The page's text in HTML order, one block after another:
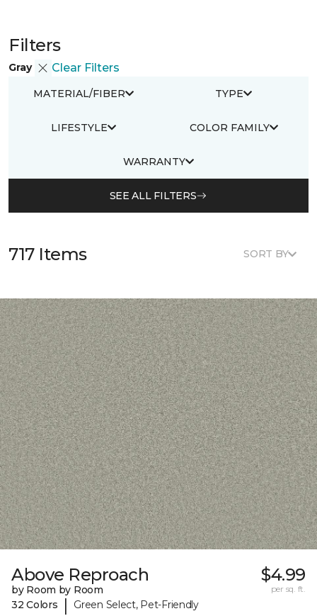
Filters
Gray Clear Filters
MATERIAL/FIBER TYPE
LIFESTYLE COLOR FAMILY
WARRANTY
SEE ALL FILTERS
717 Items SORT BY
Above Reproach
by Room by Room
32 Colors
| Green Select, Pet-Friendly
$4.99
per sq. ft.